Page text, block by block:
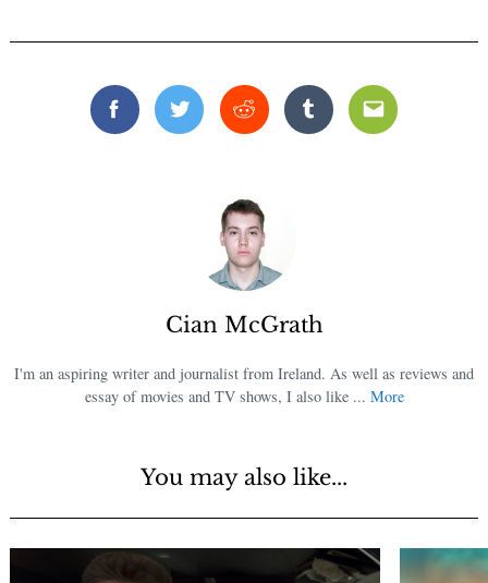
FacebookTwitterReddit TumblrEmail
Cian McGrath
I'm an aspiring writer and journalist from Ireland. As well as reviews and
essay of movies and TV shows, I also like ... More
You may also like...